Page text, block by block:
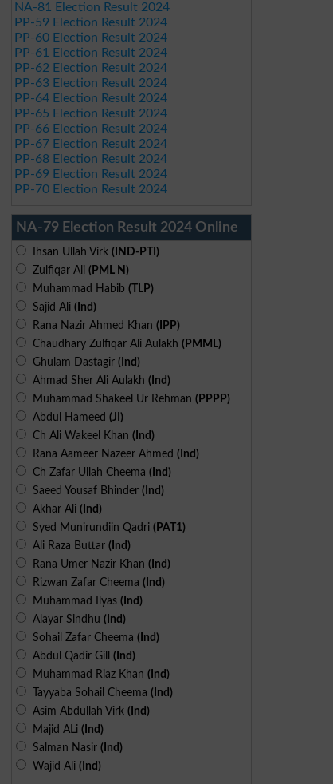
NA-81 Election Result 2024
PP-59 Election Result 2024
PP-60 Election Result 2024
PP-61 Election Result 2024
PP-62 Election Result 2024
PP-63 Election Result 2024
PP-64 Election Result 2024
PP-65 Election Result 2024
PP-66 Election Result 2024
PP-67 Election Result 2024
PP-68 Election Result 2024
PP-69 Election Result 2024
PP-70 Election Result 2024
NA-79 Election Result 2024 Online
Ihsan Ullah Virk (IND-PTI)
Zulfiqar Ali (PML N)
Muhammad Habib (TLP)
Sajid Ali (Ind)
Rana Nazir Ahmed Khan (IPP)
Chaudhary Zulfiqar Ali Aulakh (PMML)
Ghulam Dastagir (Ind)
Ahmad Sher Ali Aulakh (Ind)
Muhammad Shakeel Ur Rehman (PPPP)
Abdul Hameed (JI)
Ch Ali Wakeel Khan (Ind)
Rana Aameer Nazeer Ahmed (Ind)
Ch Zafar Ullah Cheema (Ind)
Saeed Yousaf Bhinder (Ind)
Akhar Ali (Ind)
Syed Munirundiin Qadri (PAT1)
Ali Raza Buttar (Ind)
Rana Umer Nazir Khan (Ind)
Rizwan Zafar Cheema (Ind)
Muhammad Ilyas (Ind)
Alayar Sindhu (Ind)
Sohail Zafar Cheema (Ind)
Abdul Qadir Gill (Ind)
Muhammad Riaz Khan (Ind)
Tayyaba Sohail Cheema (Ind)
Asim Abdullah Virk (Ind)
Majid ALi (Ind)
Salman Nasir (Ind)
Wajid Ali (Ind)